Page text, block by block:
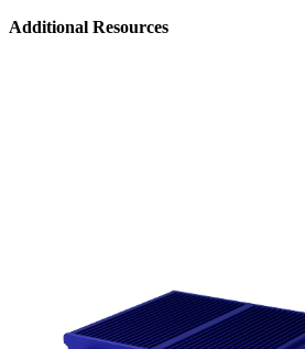
Additional Resources